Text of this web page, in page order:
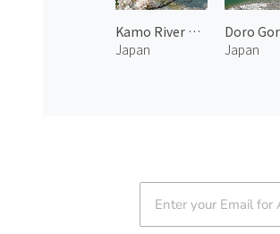
Kamo River Cherry Blossoms and Traditional Townscape 1
Japan
Japan